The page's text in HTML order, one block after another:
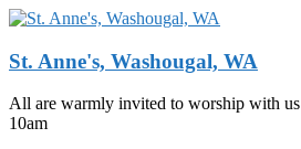
Skip
content
St. Anne's, Washougal, WA
All are warmly invited to worship with
10am